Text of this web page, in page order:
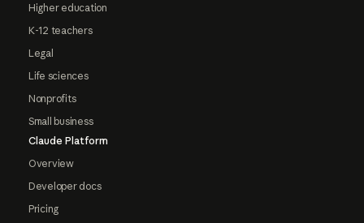
Higher education
K-12 teachers
Legal
Life sciences
Nonprofits
Small business
Claude Platform
Overview
Developer docs
Pricing